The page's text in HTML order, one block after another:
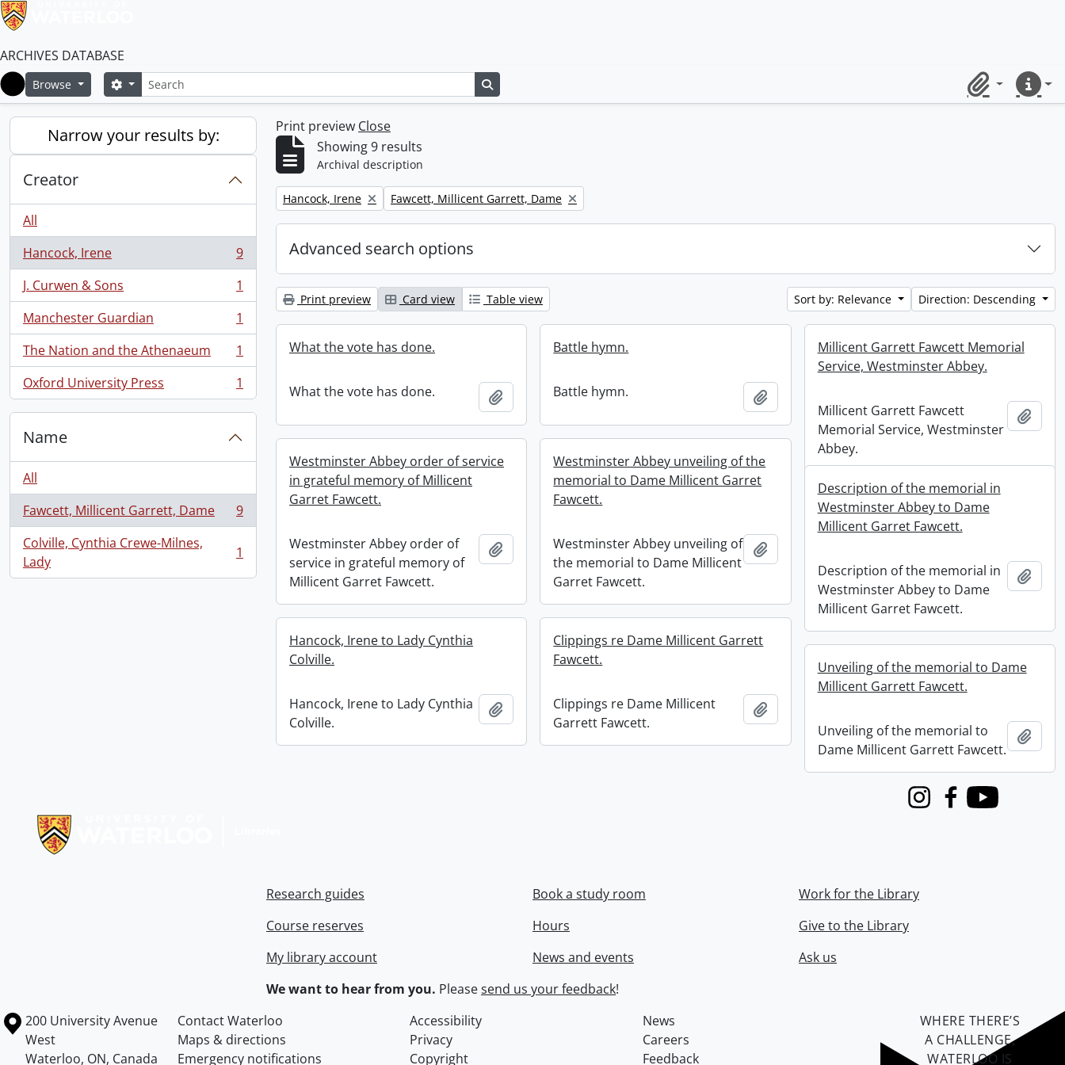
ARCHIVES DATABASE
Home
Browse SearchSearch options
ClipboardQuick
Narrow your results by:
Creator
All
Hancock, Irene
, 9 results
9
J. Curwen & Sons
, 1 results
1
Manchester Guardian
, 1 results
1
The Nation and the Athenaeum
, 1 results
1
Oxford University Press
, 1 results 1
Name
All
Fawcett, Millicent Garrett, Dame
, 9 results
9
Colville, Cynthia Crewe-Milnes,
Lady
, 1 results 1
Print preview Close
Showing 9 results
Archival description
Remove filter:
Hancock, Irene Remove filter:
Fawcett, Millicent Garrett, Dame
Advanced search options
Print preview Card view Table view Sort by: Relevance Direction: Descending
What the vote has done.
What the vote has done. Add to clipboard
Battle hymn.
Battle hymn. Add to clipboard
Millicent Garrett Fawcett Memorial
Service, Westminster Abbey.
Millicent Garrett Fawcett
Memorial Service, Westminster
Abbey.
Add
Westminster Abbey order of service
in grateful memory of Millicent
Garret Fawcett.
Westminster Abbey order of
service in grateful memory of
Millicent Garret Fawcett.
Add to clipboard
Westminster Abbey unveiling of the
memorial to Dame Millicent Garret
Fawcett.
Westminster Abbey unveiling of
the memorial to Dame Millicent
Garret Fawcett.
Add to clipboard
Description of the memorial in
Westminster Abbey to Dame
Millicent Garret Fawcett.
Description of the memorial in
Westminster Abbey to Dame
Millicent Garret Fawcett.
Add
Hancock, Irene to Lady Cynthia
Colville.
Hancock, Irene to Lady Cynthia
Colville.
Add to clipboard
Clippings re Dame Millicent Garrett
Fawcett.
Clippings re Dame Millicent
Garrett Fawcett.
Add to clipboard
Unveiling of the memorial to Dame
Millicent Garrett Fawcett.
Unveiling of the memorial to
Dame Millicent Garrett Fawcett.
Add
InstagramFacebook
Youtube
Research guides
Course reserves
My library account
Book a study room
Hours
News and events
Work for the Library
Give to the Library
Ask us
We want to hear from you. Pleasesend us your feedback!
Information about the University of Waterloo
Campus map
200 University Avenue
West
Waterloo, ON, Canada
Contact Waterloo Accessibility
News
Maps & directions
Privacy
Careers
Emergency notifications
Copyright Feedback
WHERE THERE’S
A CHALLENGE,
WATERLOO IS